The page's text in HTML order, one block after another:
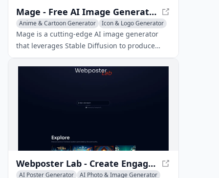
Mage - Free AI Image Generator with Stable Diffusion
Anime & Cartoon Generator
Icon & Logo Generator
AI Poster Generator
Mage is a cutting-edge AI image generator
that leverages Stable Diffusion to produce
high-quality images from text prompts, all for
free and without limits.
Webposter Lab - Create Engaging Web Posters for Your Website
AI Poster Generator
AI Photo & Image Generator